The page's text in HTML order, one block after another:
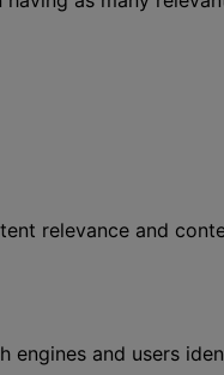
relevance and
and users